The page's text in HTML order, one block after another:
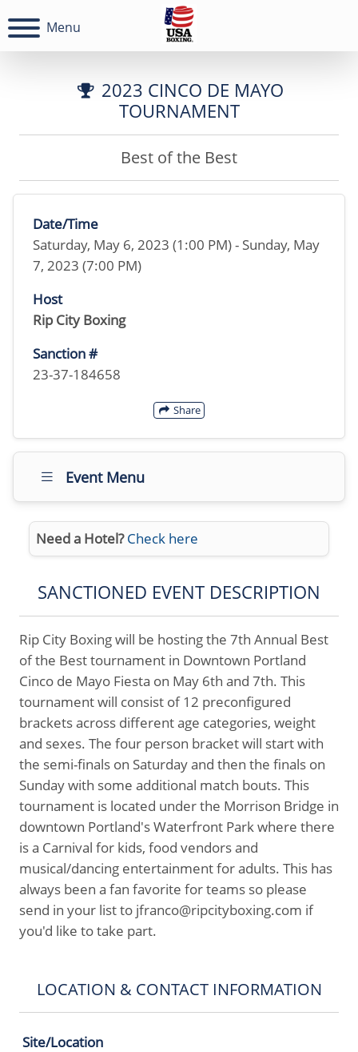
Menu
2023 CINCO DE MAYO
TOURNAMENT
Best of the Best
Date/Time
Saturday, May 6, 2023 (1:00 PM) - Sunday, May
7, 2023 (7:00 PM)
Host
Rip City Boxing
Sanction #
23-37-184658
Share
Event Menu
Need a Hotel? Check here
SANCTIONED EVENT DESCRIPTION
Rip City Boxing will be hosting the 7th Annual Best
of the Best tournament in Downtown Portland
Cinco de Mayo Fiesta on May 6th and 7th. This
tournament will consist of 12 preconfigured
brackets across different age categories, weight
and sexes. The four person bracket will start with
the semi-finals on Saturday and then the finals on
Sunday with some additional match bouts. This
tournament is located under the Morrison Bridge in
downtown Portland's Waterfront Park where there
is a Carnival for kids, food vendors and
musical/dancing entertainment for adults. This has
always been a fan favorite for teams so please
send in your list to jfranco@ripcityboxing.com if
you'd like to take part.
LOCATION & CONTACT INFORMATION
Site/Location